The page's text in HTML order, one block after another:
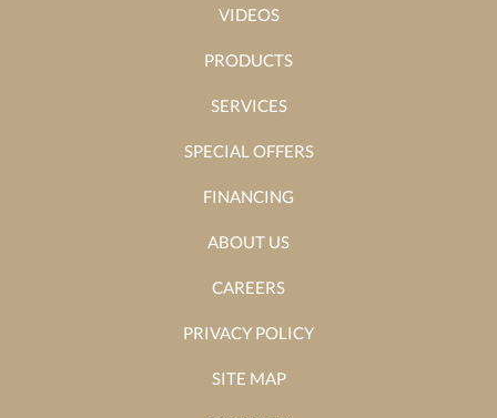
VIDEOS
PRODUCTS
SERVICES
SPECIAL OFFERS
FINANCING
ABOUT US
CAREERS
PRIVACY POLICY
SITE MAP